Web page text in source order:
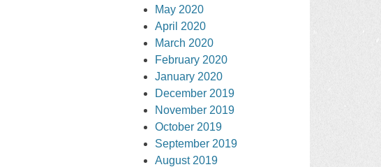
May 2020
April 2020
March 2020
February 2020
January 2020
December 2019
November 2019
October 2019
September 2019
August 2019